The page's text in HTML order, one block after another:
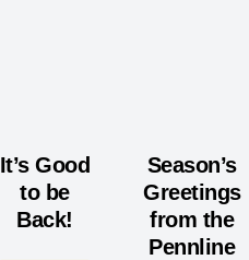
It’s Good
to be
Back!
Season’s
Greetings
from the
Pennline